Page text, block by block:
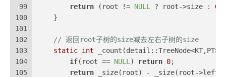
99
100
101
102
103
104
105
return (root != NULL ? root->size : 0
    }
// 返回root子树的size减去左右子树的size
static int
if(root == NULL ) return 0;
return _size(root) - _size(root-